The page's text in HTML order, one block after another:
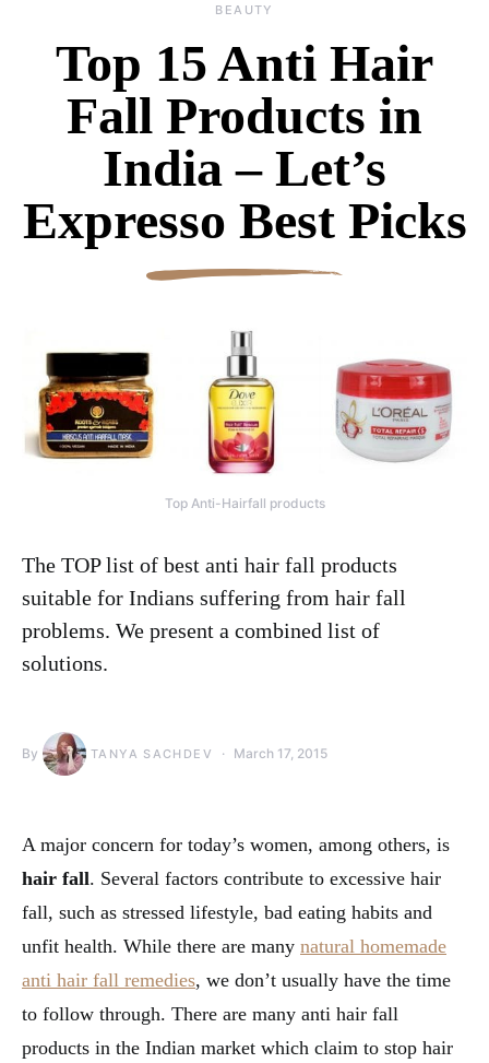
BEAUTY
Top 15 Anti Hair
Fall Products in
India – Let’s
Expresso Best Picks
Top Anti-Hairfall products
The TOP list of best anti hair fall products
suitable for Indians suffering from hair fall
problems. We present a combined list of
solutions.
By TANYA SACHDEV March 17, 2015
A major concern for today’s women, among others, is
hair fall. Several factors contribute to excessive hair
fall, such as stressed lifestyle, bad eating habits and
unfit health. While there are many natural homemade
anti hair fall remedies, we don’t usually have the time
to follow through. There are many anti hair fall
products in the Indian market which claim to stop hair